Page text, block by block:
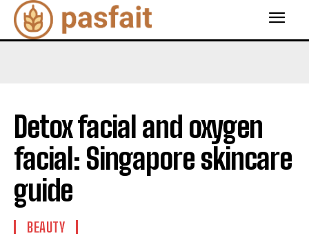
Detox facial and oxygen
facial: Singapore skincare
guide
BEAUTY